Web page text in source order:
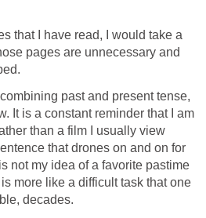
that I have read, I would take a
pages are unnecessary and
past and present tense,
It is a constant reminder that I am
than a film I usually view
that drones on and on for
not my idea of a favorite pastime
more like a difficult task that one
decades.